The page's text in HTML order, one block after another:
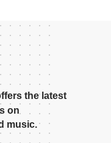
the latest
on
music.